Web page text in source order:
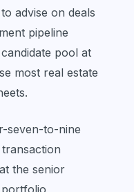
advise on deals
pipeline
pool at
most real estate
seven-to-nine
the senior
portfolio